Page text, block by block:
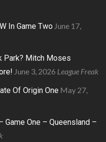
In Game Two June 17,
Park? Mitch Moses
June 3, 2026 League Freak
Of Origin One May 27,
Game One – Queensland –